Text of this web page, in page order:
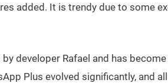
added. It is trendy due to some
developer Rafael and has
Plus evolved significantly, and